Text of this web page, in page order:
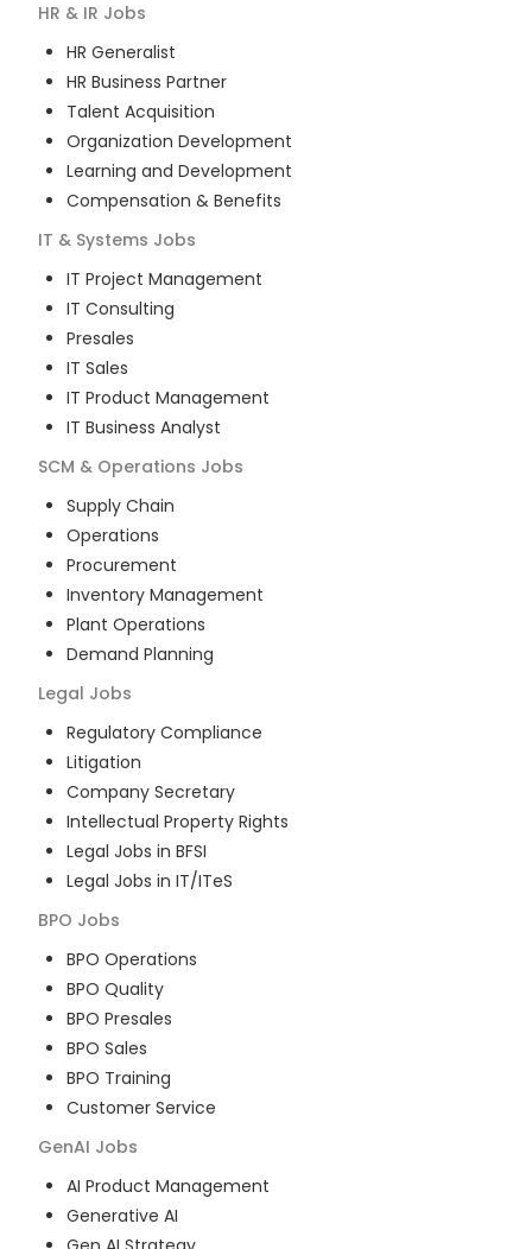
HR & IR Jobs
HR Generalist
HR Business Partner
Talent Acquisition
Organization Development
Learning and Development
Compensation & Benefits
IT & Systems Jobs
IT Project Management
IT Consulting
Presales
IT Sales
IT Product Management
IT Business Analyst
SCM & Operations Jobs
Supply Chain
Operations
Procurement
Inventory Management
Plant Operations
Demand Planning
Legal Jobs
Regulatory Compliance
Litigation
Company Secretary
Intellectual Property Rights
Legal Jobs in BFSI
Legal Jobs in IT/ITeS
BPO Jobs
BPO Operations
BPO Quality
BPO Presales
BPO Sales
BPO Training
Customer Service
GenAI Jobs
AI Product Management
Generative AI